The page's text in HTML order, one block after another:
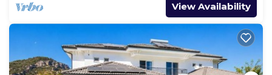
View Availability